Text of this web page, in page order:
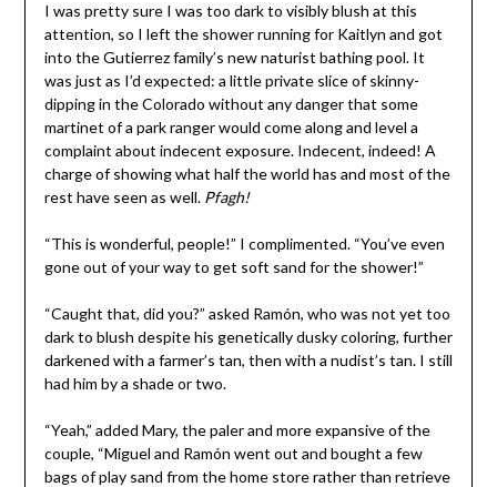
I was pretty sure I was too dark to visibly blush at this
attention, so I left the shower running for Kaitlyn and got
into the Gutierrez family’s new naturist bathing pool. It
was just as I’d expected: a little private slice of skinny-
dipping in the Colorado without any danger that some
martinet of a park ranger would come along and level a
complaint about indecent exposure. Indecent, indeed! A
charge of showing what half the world has and most of the
rest have seen as well. Pfagh!
“This is wonderful, people!” I complimented. “You’ve even
gone out of your way to get soft sand for the shower!”
“Caught that, did you?” asked Ramón, who was not yet too
dark to blush despite his genetically dusky coloring, further
darkened with a farmer’s tan, then with a nudist’s tan. I still
had him by a shade or two.
“Yeah,” added Mary, the paler and more expansive of the
couple, “Miguel and Ramón went out and bought a few
bags of play sand from the home store rather than retrieve